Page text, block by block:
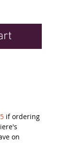
if ordering
on